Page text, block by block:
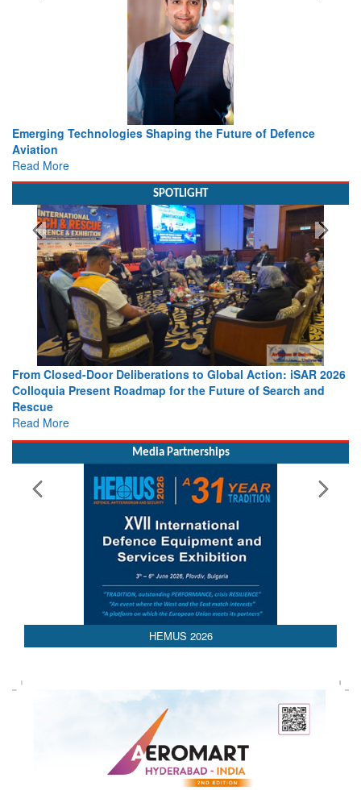
Working with Intelligence, not Just AI – a Delivery leader’s
view from Aerospace & Defence
Read More
SPOTLIGHT
Strengthening the World’s Lifeline at Sea: Maritime SAR
Leaders Share Vision for the Future
Read More
Media Partnerships
HEMUS 2026